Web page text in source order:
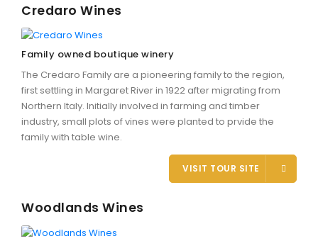
Credaro Wines
Family owned boutique winery
The Credaro Family are a pioneering family to the region,
first settling in Margaret River in 1922 after migrating from
Northern Italy. Initially involved in farming and timber
industry, small plots of vines were planted to prvide the
family with table wine.
VISIT TOUR SITE
Woodlands Wines